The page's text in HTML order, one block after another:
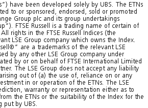
have been developed solely by UBS. The ETNs
to or sponsored, endorsed, sold or promoted
Group plc and its group undertakings
FTSE Russell is a trading name of certain of
rights in the FTSE Russell Indices (the
LSE Group company which owns the Index.
are a trademarks of the relevant LSE
by any other LSE Group company under
by or on behalf of FTSE International Limited
The LSE Group does not accept any liability
out of (a) the use of, reliance on or any
in or operation of the ETNs. The LSE
warranty or representation either as to
the ETNs or the suitability of the Index for the
put by UBS.